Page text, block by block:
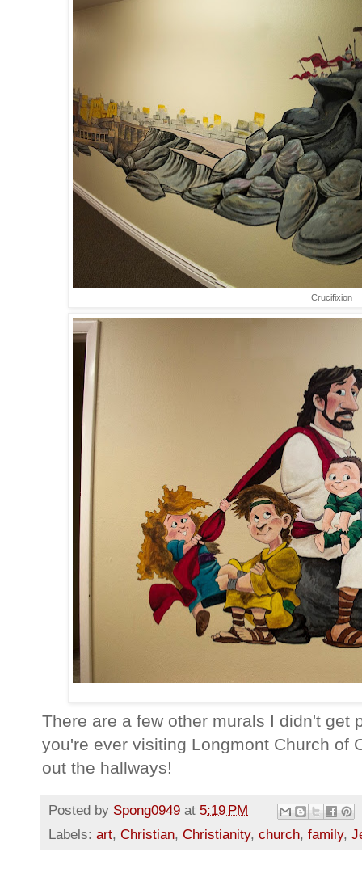
Crucifixion
There are a few other murals I didn't
you're ever visiting Longmont Church of
out the hallways!
Posted by Spong0949 at 5:19 PM
Labels: art, Christian, Christianity, church, family,